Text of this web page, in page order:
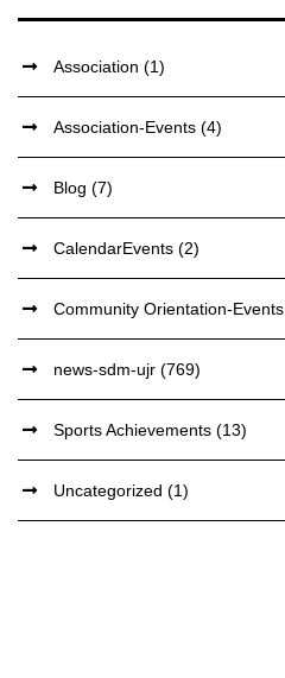
Association (1)
Association-Events (4)
Blog (7)
CalendarEvents (2)
Community Orientation-Events
news-sdm-ujr (769)
Sports Achievements (13)
Uncategorized (1)